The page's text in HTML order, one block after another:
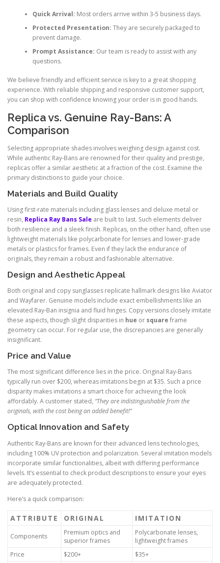
Quick Arrival: Most orders arrive within 3-5 business days.
Protected Presentation: They are securely packaged to
prevent damage.
Prompt Assistance: Our team is ready to assist with any
questions.
We believe friendly and efficient service is key to a great shopping
experience. With reliable shipping and responsive customer support,
you can shop with confidence knowing your order is in good hands.
Replica vs. Genuine Ray-Bans: A
Comparison
Selecting appropriate shades involves weighing design against cost.
While authentic Ray-Bans are renowned for their quality and prestige,
replicas offer a similar aesthetic at a fraction of the cost. Examine the
primary distinctions to guide your choice.
Materials and Build Quality
Using first-rate materials including glass lenses and deluxe metal or
resin, Replica Ray Bans Sale are built to last. Such elements deliver
both resilience and a sleek finish. Replicas, on the other hand, often use
lightweight materials like polycarbonate for lenses and lower-grade
metals or plastics for frames. Even if they lack the endurance of
originals, they remain a robust and fashionable alternative.
Design and Aesthetic Appeal
Both original and copy sunglasses replicate hallmark designs like Aviator
and Wayfarer. Genuine models include exact embellishments like an
elevated Ray-Ban insignia and fluid hinges. Copy versions closely imitate
these aspects, though slight disparities in hue or square frame
geometry can occur. For regular use, the discrepancies are generally
insignificant.
Price and Value
The most significant difference lies in the price. Original Ray-Bans
typically run over $200, whereas imitations begin at $35. Such a price
disparity makes imitations a smart choice for achieving the look
affordably. A customer stated, “They are indistinguishable from the
originals, with the cost being an added benefit!”
Optical Innovation and Safety
Authentic Ray-Bans are known for their advanced lens technologies,
including 100% UV protection and polarization. Several imitation models
incorporate similar functionalities, albeit with differing performance
levels. It’s essential to check product descriptions to ensure your eyes
are adequately protected.
Here’s a quick comparison:
ATTRIBUTE ORIGINAL IMITATION
Components
Premium optics and
superior frames
Polycarbonate lenses,
lightweight frames
Price
$200+
$35+